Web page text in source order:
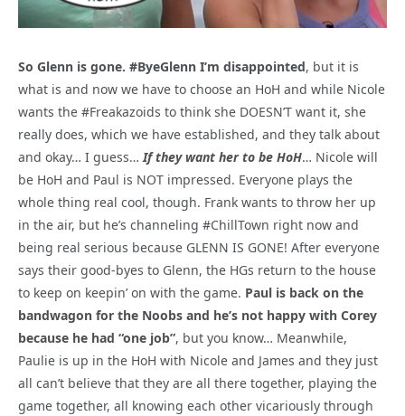
So Glenn is gone. #ByeGlenn I’m disappointed, but it is
what is and now we have to choose an HoH and while Nicole
wants the #Freakazoids to think she DOESN’T want it, she
really does, which we have established, and they talk about
and okay… I guess…If they want her to be HoH… Nicole will
be HoH and Paul is NOT impressed. Everyone plays the
whole thing real cool, though. Frank wants to throw her up
in the air, but he’s channeling #ChillTown right now and
being real serious because GLENN IS GONE! After everyone
says their good-byes to Glenn, the HGs return to the house
to keep on keepin’ on with the game. Paul is back on the
bandwagon for the Noobs and he’s not happy with Corey
because he had “one job”, but you know… Meanwhile,
Paulie is up in the HoH with Nicole and James and they just
all can’t believe that they are all there together, playing the
game together, all knowing each other vicariously through